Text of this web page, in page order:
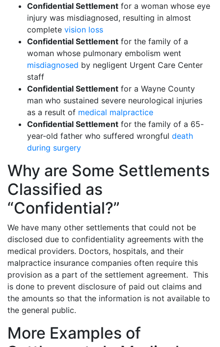
Confidential Settlement for a woman whose eye
injury was misdiagnosed, resulting in almost
complete vision loss
Confidential Settlement for the family of a
woman whose pulmonary embolism went
misdiagnosed by negligent Urgent Care Center
staff
Confidential Settlement for a Wayne County
man who sustained severe neurological injuries
as a result of medical malpractice
Confidential Settlement for the family of a 65-
year-old father who suffered wrongful death
during surgery
Why are Some Settlements
Classified as
“Confidential?”
We have many other settlements that could not be
disclosed due to confidentiality agreements with the
medical providers. Doctors, hospitals, and their
malpractice insurance companies often require this
provision as a part of the settlement agreement. This
is done to prevent disclosure of paid out claims and
the amounts so that the information is not available to
the general public.
More Examples of